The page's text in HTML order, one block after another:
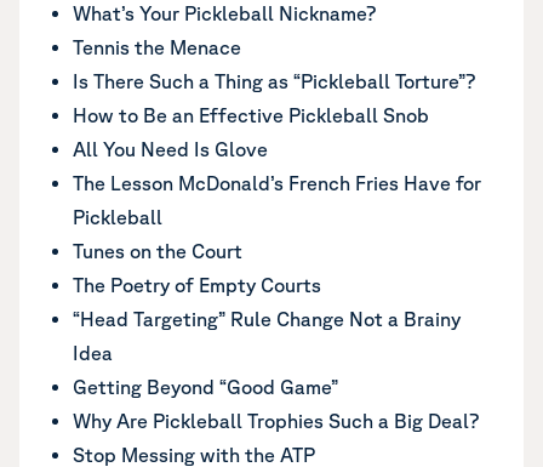
What’s Your Pickleball Nickname?
Tennis the Menace
Is There Such a Thing as “Pickleball Torture”?
How to Be an Effective Pickleball Snob
All You Need Is Glove
The Lesson McDonald’s French Fries Have for
Pickleball
Tunes on the Court
The Poetry of Empty Courts
“Head Targeting” Rule Change Not a Brainy
Idea
Getting Beyond “Good Game”
Why Are Pickleball Trophies Such a Big Deal?
Stop Messing with the ATP